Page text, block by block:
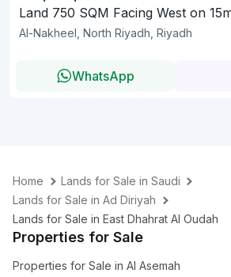
Land 750 SQM Facing West on
Al-Nakheel, North Riyadh, Riyadh
WhatsApp
Home
Lands for Sale in Saudi
Lands for Sale in Ad Diriyah
Lands for Sale in East Dhahrat Al Oudah
Properties for Sale
Properties for Sale in Al Asemah